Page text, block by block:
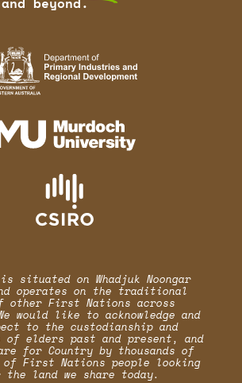
situated on Whadjuk Noongar
operates on the traditional
other First Nations across
would like to acknowledge and
to the custodianship and
elders past and present, and
for Country by thousands of
of First Nations people looking
land we share today.